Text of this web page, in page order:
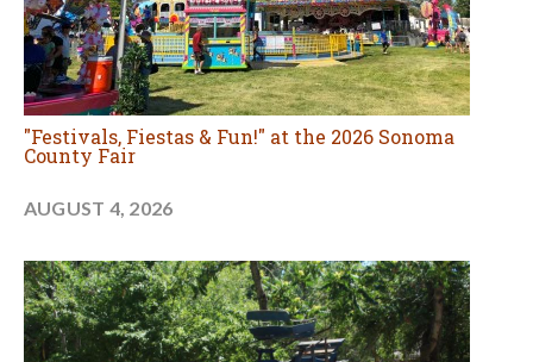
"Festivals, Fiestas & Fun!" at the 2026 Sonoma
County Fair
AUGUST 4, 2026